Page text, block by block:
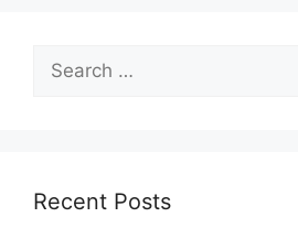
Search
for:
Recent Posts